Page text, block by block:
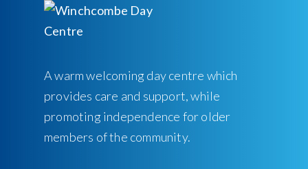
A warm welcoming day centre which
provides care and support, while
promoting independence for older
members of the community.